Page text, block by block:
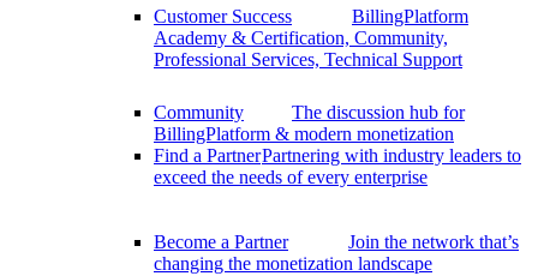
Customer Success
BillingPlatform
Academy & Certification, Community,
Professional Services, Technical Support
Community
The discussion hub for
BillingPlatform & modern monetization
Find a PartnerPartnering with industry leaders to
exceed the needs of every enterprise
Become a Partner
Join the network that’s
changing the monetization landscape